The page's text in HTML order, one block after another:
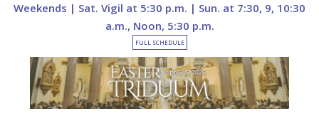
Weekends | Sat. Vigil at 5:30 p.m. | Sun. at 7:30, 9, 10:30
a.m., Noon, 5:30 p.m.
FULL SCHEDULE